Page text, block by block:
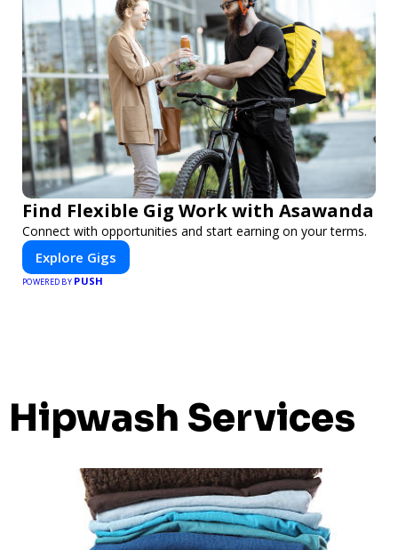
Find Flexible Gig Work with Asawanda
Connect with opportunities and start earning on your terms.
Explore Gigs
POWERED BY PUSH
Hipwash Services